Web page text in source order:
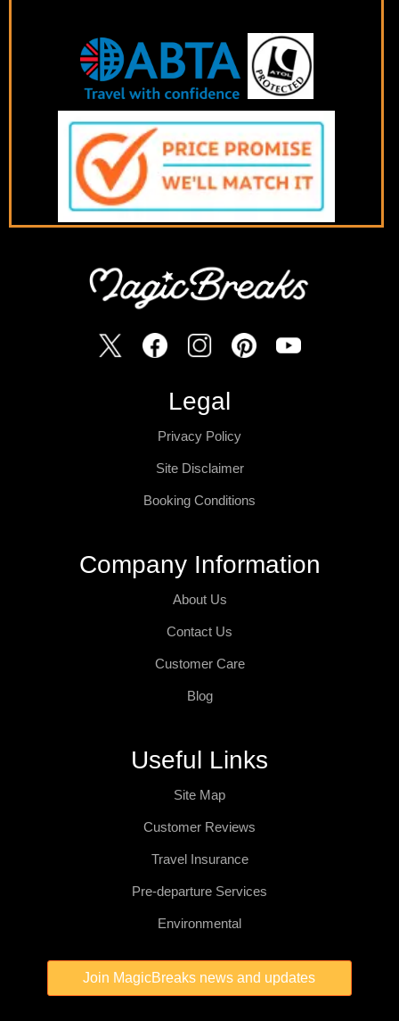
Legal
Privacy Policy
Site Disclaimer
Booking Conditions
Company Information
About Us
Contact Us
Customer Care
Blog
Useful Links
Site Map
Customer Reviews
Travel Insurance
Pre-departure Services
Environmental